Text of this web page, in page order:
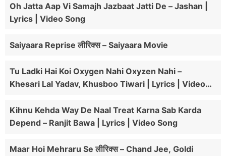
Oh Jatta Aap Vi Samajh Jazbaat Jatti De – Jashan |
Lyrics | Video Song
Saiyaara Reprise लीरिक्स – Saiyaara Movie
Tu Ladki Hai Koi Oxygen Nahi Oxyzen Nahi –
Khesari Lal Yadav, Khusboo Tiwari | Lyrics | Video
Kihnu Kehda Way De Naal Treat Karna Sab Karda
Depend – Ranjit Bawa | Lyrics | Video Song
Maar Hoi Mehraru Se लीरिक्स – Chand Jee, Goldi